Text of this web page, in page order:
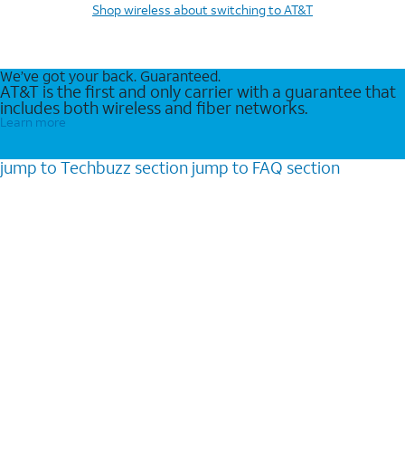
Shop wireless about switching to AT&T
We’ve got your back. Guaranteed.
AT&T is the first and only carrier with a guarantee that
includes both wireless and fiber networks.
Learn more
jump to Techbuzz section jump to FAQ section